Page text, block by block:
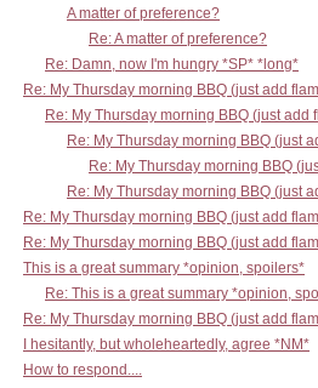
A matter of preference?
Re: A matter of preference?
Re: Damn, now I'm hungry *SP* *long*
Re: My Thursday morning BBQ (just add
Re: My Thursday morning BBQ (just add
Re: My Thursday morning BBQ (just
Re: My Thursday morning BBQ
Re: My Thursday morning BBQ (just
Re: My Thursday morning BBQ (just add
Re: My Thursday morning BBQ (just add
This is a great summary *opinion, spoilers*
Re: This is a great summary *opinion,
Re: My Thursday morning BBQ (just add
I hesitantly, but wholeheartedly, agree *NM*
How to respond....